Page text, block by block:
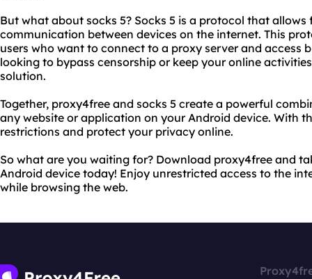
But what about socks 5? Socks 5 is a protocol that
communication between devices on the internet. This
users who want to connect to a proxy server and access
looking to bypass censorship or keep your online
solution.
Together, proxy4free and socks 5 create a powerful
any website or application on your Android device. With
restrictions and protect your privacy online.
So what are you waiting for? Download proxy4free and
Android device today! Enjoy unrestricted access to the
while browsing the web.